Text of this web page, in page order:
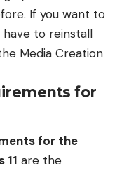
If you want to
have to reinstall
Media Creation
for
for the
are the